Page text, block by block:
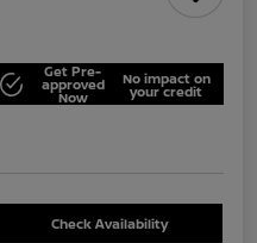
Get Pre-
approved
Now
No impact on
your credit
Check Availability